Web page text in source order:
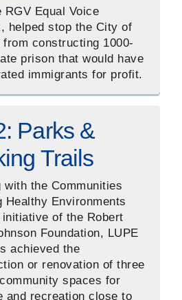
RGV Equal Voice
helped stop the City of
from constructing 1000-
prison that would have
immigrants for profit.
Parks &
Trails
with the Communities
Healthy Environments
initiative of the Robert
Foundation, LUPE
achieved the
or renovation of three
spaces for
and recreation close to